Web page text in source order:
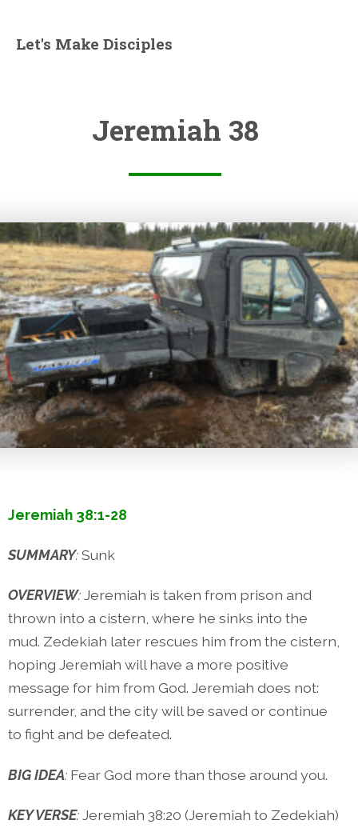
Let's Make Disciples
Jeremiah 38
Jeremiah 38:1-28
SUMMARY:Sunk
OVERVIEW:Jeremiah is taken from prison and
thrown into a cistern, where he sinks into the
mud. Zedekiah later rescues him from the cistern,
hoping Jeremiah will have a more positive
message for him from God. Jeremiah does not:
surrender, and the city will be saved or continue
to fight and be defeated.
BIG IDEA: Fear God more than those around you.
KEY VERSE:Jeremiah 38:20 (Jeremiah to Zedekiah)